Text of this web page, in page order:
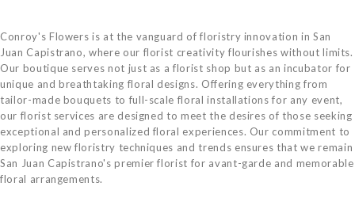
Conroy's Flowers is at the vanguard of floristry innovation in San
Juan Capistrano, where our florist creativity flourishes without limits.
Our boutique serves not just as a florist shop but as an incubator for
unique and breathtaking floral designs. Offering everything from
tailor-made bouquets to full-scale floral installations for any event,
our florist services are designed to meet the desires of those seeking
exceptional and personalized floral experiences. Our commitment to
exploring new floristry techniques and trends ensures that we remain
San Juan Capistrano's premier florist for avant-garde and memorable
floral arrangements.